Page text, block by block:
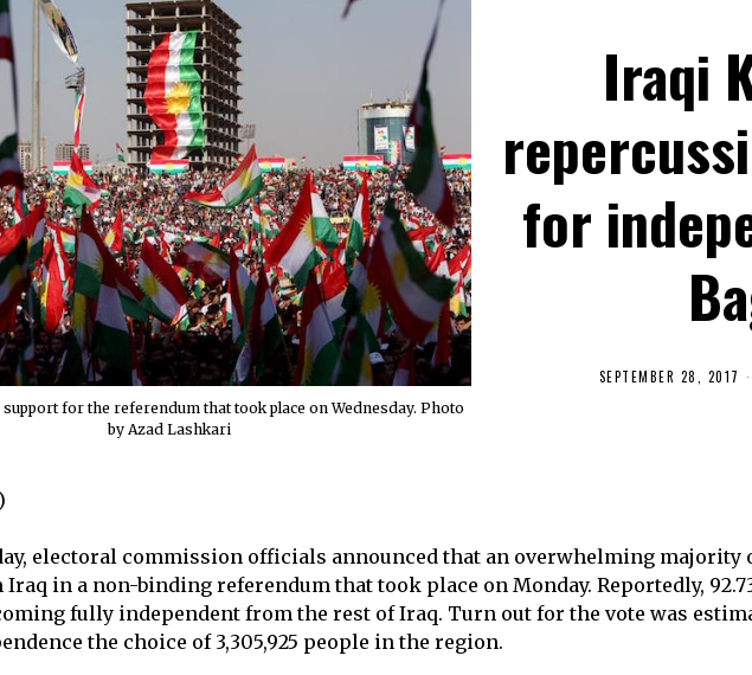
for the referendum that took place on Wednesday. Photo
by Azad Lashkari
Iraqi
for
SEPTEMBER 28, 2017
electoral commission officials announced that an overwhelming majority
in a non-binding referendum that took place on Monday. Reportedly,
fully independent from the rest of Iraq. Turn out for the vote was
the choice of 3,305,925 people in the region.